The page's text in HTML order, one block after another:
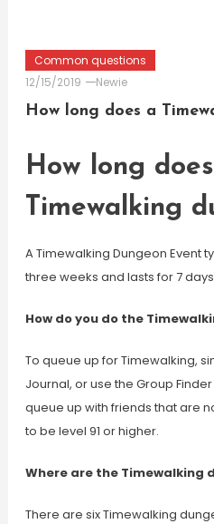
Common questions
12/15/2019
Newie
How long does a
How long
Timewalking
A Timewalking Dungeon Event
three weeks and lasts for 7
How do you do the
To queue up for Timewalking,
Journal, or use the Group
queue up with friends that are
to be level 91 or higher.
Where are the Timewalking
There are six Timewalking